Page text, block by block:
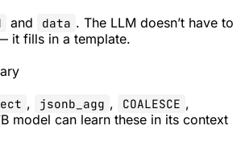
and data . The LLM doesn’t have to
it fills in a template.
, jsonb_agg , COALESCE ,
model can learn these in its context